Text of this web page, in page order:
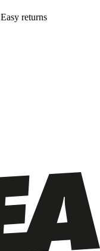
Easy returns